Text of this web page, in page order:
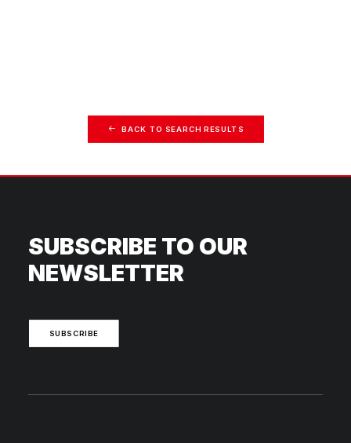
BACK TO SEARCH RESULTS
SUBSCRIBE TO OUR
NEWSLETTER
SUBSCRIBE